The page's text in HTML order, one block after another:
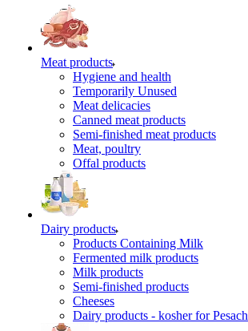
Meat products
Hygiene and health
Temporarily Unused
Meat delicacies
Canned meat products
Semi-finished meat products
Meat, poultry
Offal products
Dairy products
Products Containing Milk
Fermented milk products
Milk products
Semi-finished products
Cheeses
Dairy products - kosher for Pesach